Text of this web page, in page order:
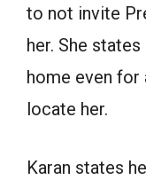
to not invite
her. She
home even for
locate her.
Karan states